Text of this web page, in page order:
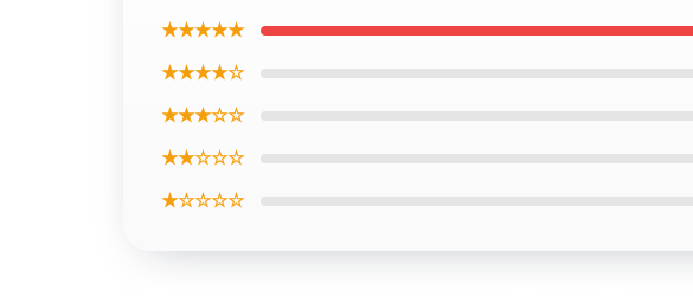
★★★★★
★★★★☆
★★★☆☆
★★☆☆☆
★☆☆☆☆